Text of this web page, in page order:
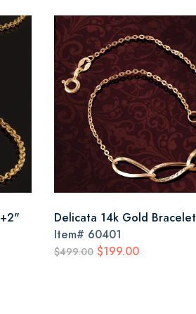
Delicata 14k Gold Bracelet
Item# 60401
$499.00 $199.00